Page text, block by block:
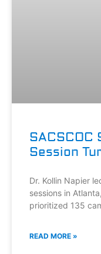
Session
Dr. Kollin Napier
sessions in
prioritized 135
READ MORE »